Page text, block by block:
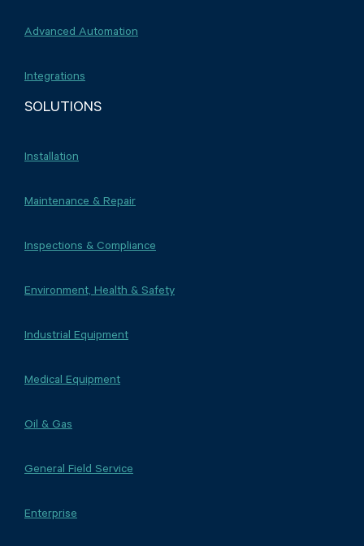
Advanced Automation
Integrations
SOLUTIONS
Installation
Maintenance & Repair
Inspections & Compliance
Environment, Health & Safety
Industrial Equipment
Medical Equipment
Oil & Gas
General Field Service
Enterprise